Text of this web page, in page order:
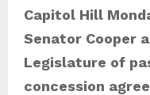
Capitol Hill
Senator Cooper
Legislature of
concession